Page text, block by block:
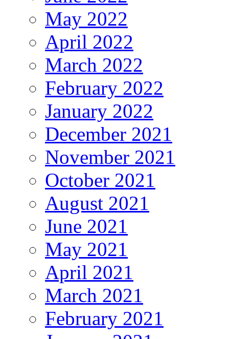
May 2022
April 2022
March 2022
February 2022
January 2022
December 2021
November 2021
October 2021
August 2021
June 2021
May 2021
April 2021
March 2021
February 2021